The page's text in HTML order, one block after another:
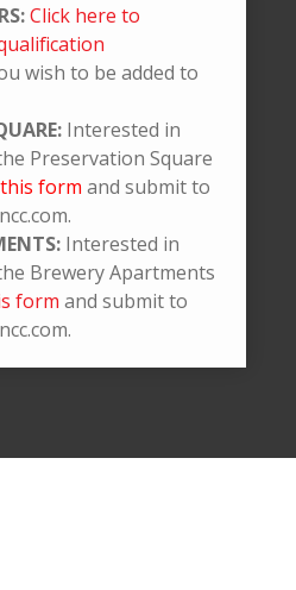
Click here to
wish to be added to
Interested in
Preservation Square
form and submit to
Interested in
Brewery Apartments
form and submit to